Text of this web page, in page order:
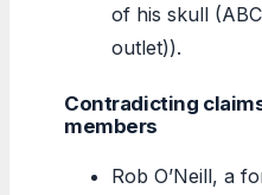
of his skull
outlet)).
Contradicting
members
Rob O’Neill, a